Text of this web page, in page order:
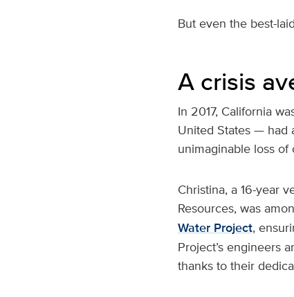
But even the best-
A crisis
In 2017, California
United States — had
unimaginable loss of
Christina, a 16-year
Resources, was
Water Project,
Project’s engineers
thanks to their